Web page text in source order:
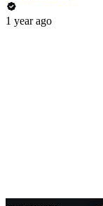
1 year ago